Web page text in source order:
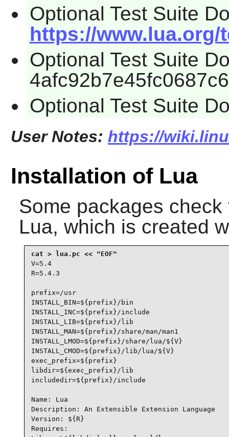
Optional Test Suite
https://www.lua.org/
Optional Test Suite
Optional Test Suite
User Notes: https://
Installation of Lua
Some packages
Lua, which is created
V=5.4
R=5.4.3
prefix=/usr
INSTALL_BIN=${prefix}/bin
INSTALL_INC=${prefix}/include
INSTALL_LIB=${prefix}/lib
INSTALL_MAN=${prefix}/share/man/man1
INSTALL_LMOD=${prefix}/share/lua/${V}
INSTALL_CMOD=${prefix}/lib/lua/${V}
exec_prefix=${prefix}
libdir=${exec_prefix}/lib
includedir=${prefix}/include
Name: Lua
Description: An Extensible Extension Language
Version: ${R}
Requires: